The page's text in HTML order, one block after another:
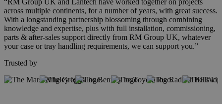
“RM Group UK and Lantech have worked together on projects
across multiple continents, for a number of years, with great success.
With a longstanding partnership blossoming through combining
knowledge and expertise, plus with full installation, commissioning,
parts & after-sales support directly from RM Group UK, whatever
your case or tray handling requirements, we can support you.”
Trusted by